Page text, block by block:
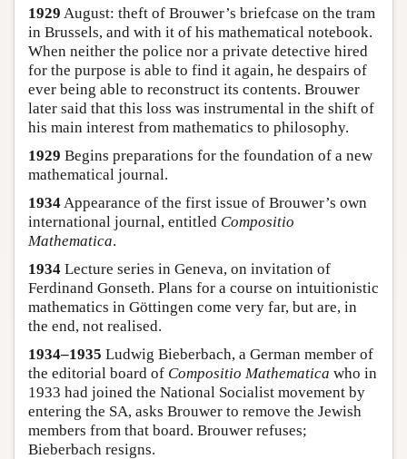
1929 August: theft of Brouwer’s briefcase on the tram
in Brussels, and with it of his mathematical notebook.
When neither the police nor a private detective hired
for the purpose is able to find it again, he despairs of
ever being able to reconstruct its contents. Brouwer
later said that this loss was instrumental in the shift of
his main interest from mathematics to philosophy.
1929 Begins preparations for the foundation of a new
mathematical journal.
1934 Appearance of the first issue of Brouwer’s own
international journal, entitled Compositio
Mathematica.
1934 Lecture series in Geneva, on invitation of
Ferdinand Gonseth. Plans for a course on intuitionistic
mathematics in Göttingen come very far, but are, in
the end, not realised.
1934–1935 Ludwig Bieberbach, a German member of
the editorial board of Compositio Mathematica who in
1933 had joined the National Socialist movement by
entering the SA, asks Brouwer to remove the Jewish
members from that board. Brouwer refuses;
Bieberbach resigns.